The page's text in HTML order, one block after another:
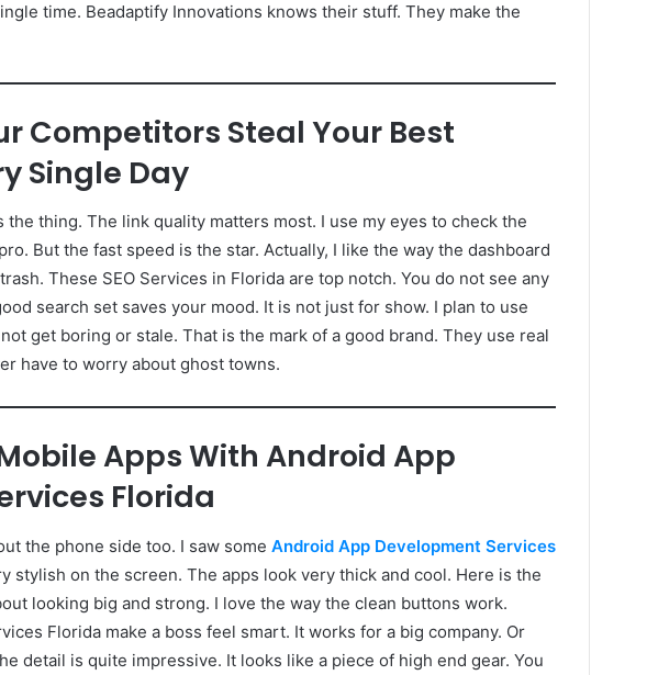
time. Beadaptify Innovations knows their stuff. They make the
Competitors Steal Your Best
Single Day
the thing. The link quality matters most. I use my eyes to check the
But the fast speed is the star. Actually, I like the way the dashboard
These SEO Services in Florida are top notch. You do not see any
search set saves your mood. It is not just for show. I plan to use
get boring or stale. That is the mark of a good brand. They use real
have to worry about ghost towns.
Apps With Android App
Florida
the phone side too. I saw some Android App Development Services
stylish on the screen. The apps look very thick and cool. Here is the
looking big and strong. I love the way the clean buttons work.
Florida make a boss feel smart. It works for a big company. Or
detail is quite impressive. It looks like a piece of high end gear. You